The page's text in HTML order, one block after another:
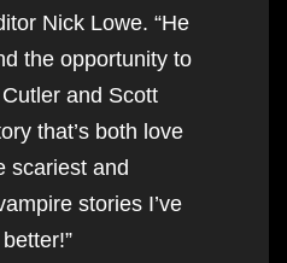
Nick Lowe. “He
the opportunity to
and Scott
that’s both love
scariest and
stories I’ve